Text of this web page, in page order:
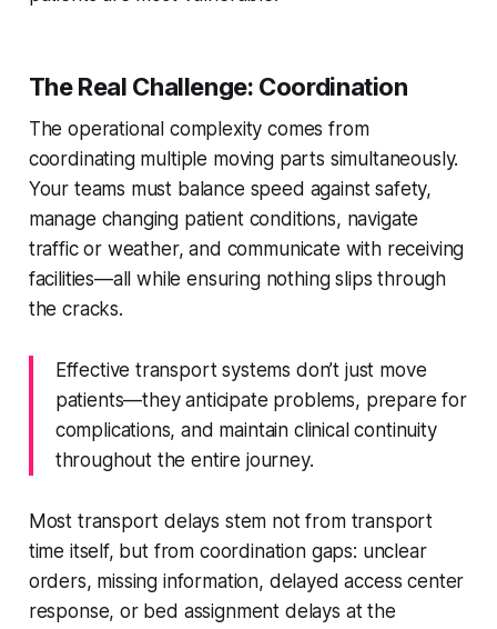
The Real Challenge: Coordination
The operational complexity comes from
coordinating multiple moving parts simultaneously.
Your teams must balance speed against safety,
manage changing patient conditions, navigate
traffic or weather, and communicate with receiving
facilities—all while ensuring nothing slips through
the cracks.
Effective transport systems don’t just move
patients—they anticipate problems, prepare for
complications, and maintain clinical continuity
throughout the entire journey.
Most transport delays stem not from transport
time itself, but from coordination gaps: unclear
orders, missing information, delayed access center
response, or bed assignment delays at the